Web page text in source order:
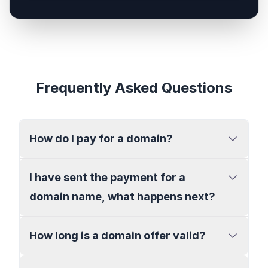
Frequently Asked Questions
How do I pay for a domain?
I have sent the payment for a
domain name, what happens next?
How long is a domain offer valid?